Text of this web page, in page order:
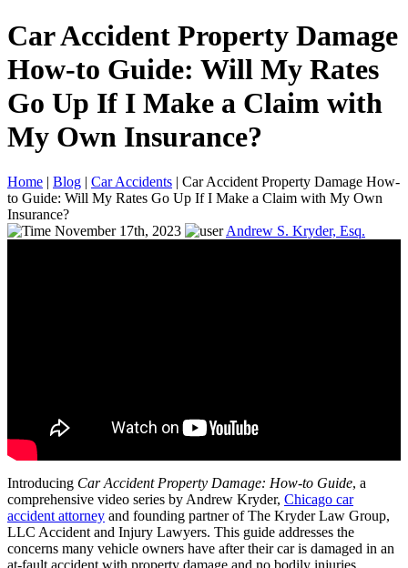
Car Accident Property Damage
How-to Guide: Will My Rates
Go Up If I Make a Claim with
My Own Insurance?
Home | Blog | Car Accidents | Car Accident Property Damage How-
to Guide: Will My Rates Go Up If I Make a Claim with My Own
Insurance?
November 17th, 2023
Andrew S. Kryder, Esq.
Introducing Car Accident Property Damage: How-to Guide, a
comprehensive video series by Andrew Kryder, Chicago car
accident attorney and founding partner of The Kryder Law Group,
LLC Accident and Injury Lawyers. This guide addresses the
concerns many vehicle owners have after their car is damaged in an
at-fault accident with property damage and no bodily injuries.